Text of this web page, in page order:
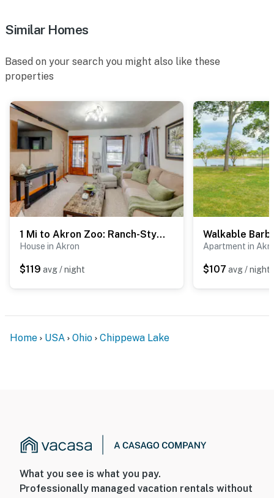
Similar Homes
Based on your search you might also like these
properties
1 Mi to Akron Zoo: Ranch-Style Home w/ Yard!
House in Akron
$119 avg / night
Apartment in
$107 avg / night
Home USA Ohio Chippewa Lake
What you see is what you pay.
Professionally managed vacation rentals without